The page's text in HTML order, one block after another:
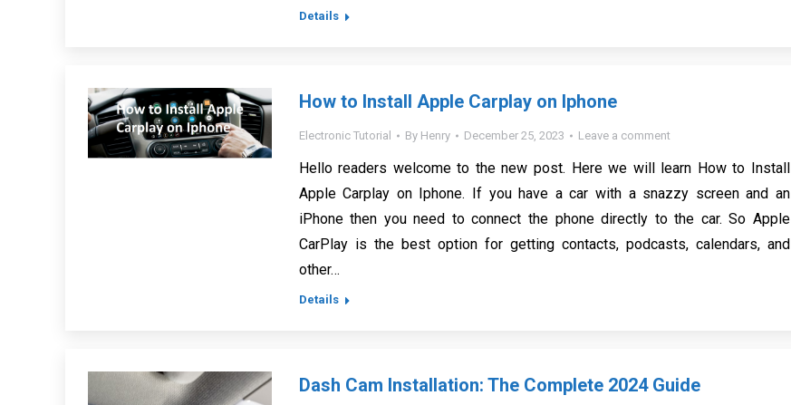
Details
How to Install Apple Carplay on Iphone
Electronic Tutorial By Henry December 25, 2023 Leave a comment
Hello readers welcome to the new post. Here we will learn How to Install
Apple Carplay on Iphone. If you have a car with a snazzy screen and an
iPhone then you need to connect the phone directly to the car. So Apple
CarPlay is the best option for getting contacts, podcasts, calendars, and
other…
Details
Dash Cam Installation: The Complete 2024 Guide